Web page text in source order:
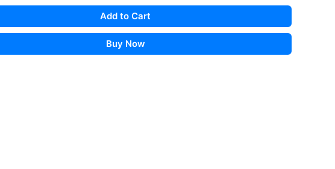
Add to Cart
Buy Now